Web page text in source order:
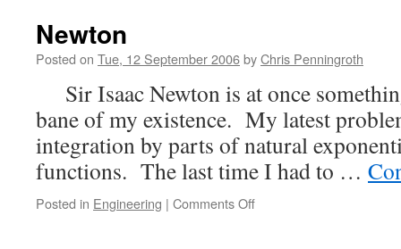
Newton
Posted on Tue, 12 September 2006byChris Penningroth
Sir Isaac Newton is at once
bane of my existence. My latest
integration by parts of natural
functions. The last time I had to …
Posted in Engineering | Comments Offon